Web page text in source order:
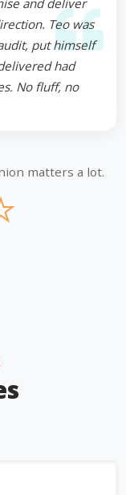
and deliver
Teo was
put himself
had
No fluff, no
matters a lot.